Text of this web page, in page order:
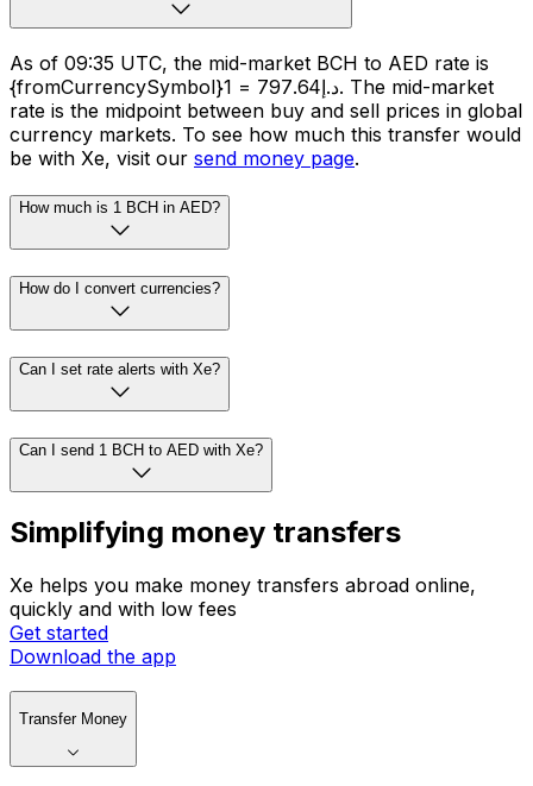
As of 09:35 UTC, the mid-market BCH to AED rate is
{fromCurrencySymbol}1 = د.إ797.64. The mid-market
rate is the midpoint between buy and sell prices in global
currency markets. To see how much this transfer would
be with Xe, visit our send money page.
How much is 1 BCH in AED?
How do I convert currencies?
Can I set rate alerts with Xe?
Can I send 1 BCH to AED with Xe?
Simplifying money transfers
Xe helps you make money transfers abroad online,
quickly and with low fees
Get started
Download the app
Transfer Money